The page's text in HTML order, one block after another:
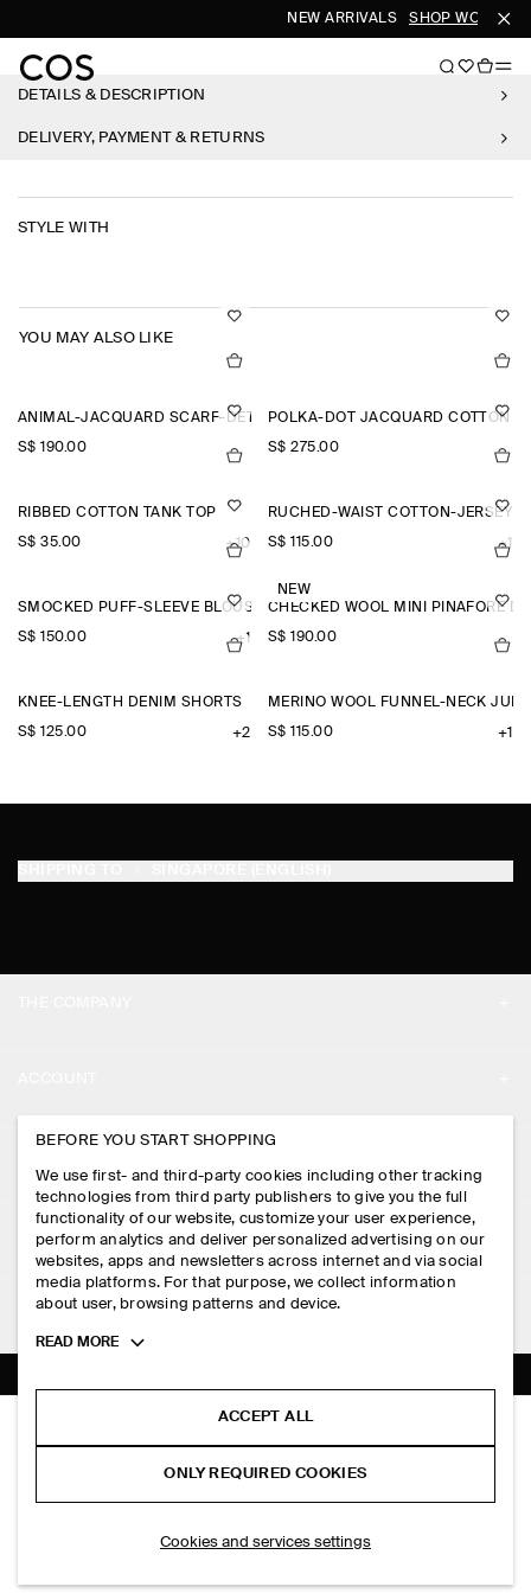
NEW ARRIVALS SHOP WOMEN
DETAILS & DESCRIPTION
DELIVERY, PAYMENT & RETURNS
STYLE WITH
YOU MAY ALSO LIKE
ANIMAL-JACQUARD SCARF-DETAIL BLOUSE
S$‌ 190.00
POLKA-DOT JACQUARD COTTON
S$‌ 275.00
RIBBED COTTON TANK TOP
S$‌ 35.00 +10
RUCHED-WAIST COTTON-JERSEY
S$‌ 115.00 +1
SMOCKED PUFF-SLEEVE BLOUSE
S$‌ 150.00 +1
NEW
CHECKED WOOL MINI PINAFORE
S$‌ 190.00
KNEE-LENGTH DENIM SHORTS
S$‌ 125.00 +2
MERINO WOOL FUNNEL-NECK
S$‌ 115.00 +1
FOLDED-SHOULDER COTTON-JERSEY MIDI DRESS
S$‌ 125.00
PRESS
STORE LOCATOR
DESIGN AND CRAFT
MY ACCOUNT
SIGN IN
CONTACT US
DELIVERY INFORMATION
PAYMENTS
RETURN & REFUNDS
FAQ
LEGAL
PRIVACY POLICY
TERMS & CONDITIONS
COOKIES AND SERVICES SETTINGS
FOLLOW US
TIKTOK
SUBSCRIBE
BEFORE YOU START SHOPPING
We use first- and third-party cookies including other tracking
technologies from third party publishers to give you the full
functionality of our website, customize your user experience,
perform analytics and deliver personalized advertising on our
websites, apps and newsletters across internet and via social
media platforms. For that purpose, we collect information
about user, browsing patterns and device.
Toggle
READ MORE
ACCEPT ALL
ONLY REQUIRED COOKIES
Cookies and services settings